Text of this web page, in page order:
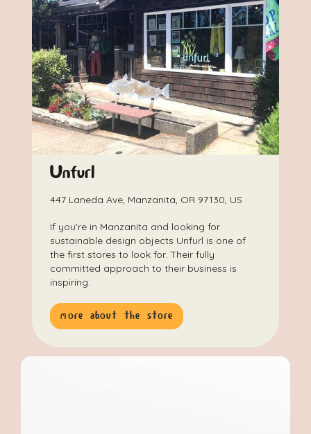
Unfurl
447 Laneda Ave, Manzanita, OR 97130, US
If you're in Manzanita and looking for
sustainable design objects Unfurl is one of
the first stores to look for. Their fully
committed approach to their business is
inspiring.
more about the store